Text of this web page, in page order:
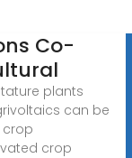
Co-
plants
can be
crop
crop